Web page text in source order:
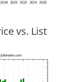
vs. List